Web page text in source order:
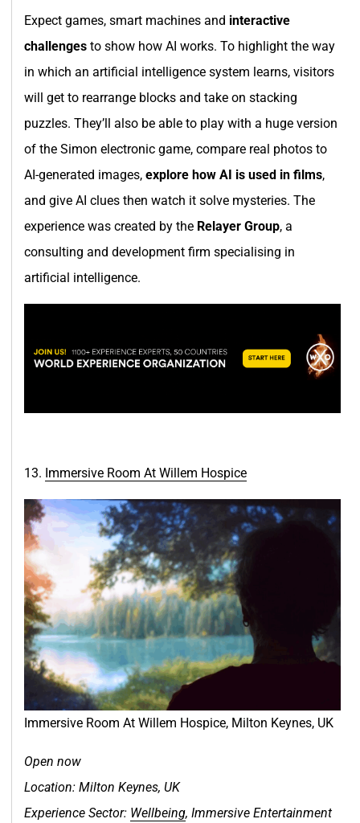
Expect games, smart machines and interactive
challengesto show how AI works. To highlight the way
in which an artificial intelligence system learns, visitors
will get to rearrange blocks and take on stacking
puzzles. They’ll also be able to play with a huge version
of the Simon electronic game, compare real photos to
AI-generated images, explore how AI is used in films,
and give AI clues then watch it solve mysteries. The
experience was created by theRelayer Group, a
consulting and development firm specialising in
artificial intelligence.
13. Immersive Room At Willem Hospice
Immersive Room At Willem Hospice, Milton Keynes, UK
Open now
Location: Milton Keynes, UK
Experience Sector: Wellbeing, Immersive Entertainment